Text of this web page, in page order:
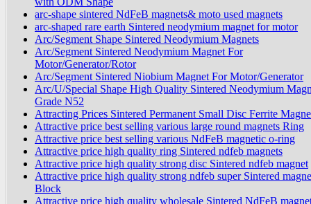
arc-shape sintered NdFeB magnets& moto used magnets
arc-shaped rare earth Sintered neodymium magnet for motor
Arc/Segment Shape Sintered Neodymium Magnets
Arc/Segment Sintered Neodymium Magnet For
Motor/Generator/Rotor
Arc/Segment Sintered Niobium Magnet For Motor/Generator
Arc/U/Special Shape High Quality Sintered Neodymium
Grade N52
Attracting Prices Sintered Permanent Small Disc Ferrite
Attractive price best selling various large round magnets Ring
Attractive price best selling various NdFeB magnetic o-ring
Attractive price high quality ring Sintered ndfeb magnets
Attractive price high quality strong disc Sintered ndfeb magnet
Attractive price high quality strong ndfeb super Sintered
Block
Attractive price high quality wholesale Sintered NdFeB